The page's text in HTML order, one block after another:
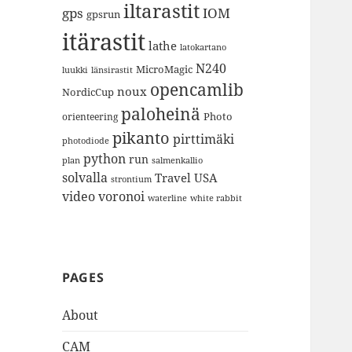
gps gpsrun iltarastitIOM
itärastit lathe latokartano
luukki länsirastit MicroMagic N240
NordicCup noux opencamlib
orienteering paloheinä Photo
photodiode pikanto pirttimäki
plan python run salmenkallio
solvalla strontium Travel USA
videovoronoi waterline white rabbit
PAGES
About
CAM